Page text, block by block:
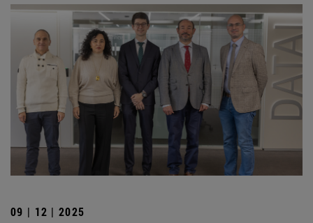
09 | 12 | 2025